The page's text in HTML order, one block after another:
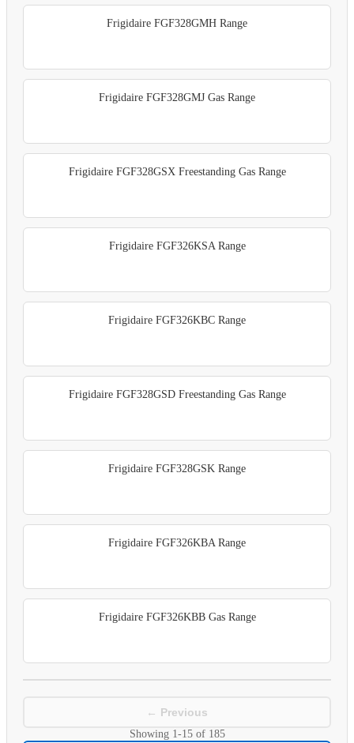
Frigidaire FGF328GMH Range
Frigidaire FGF328GMJ Gas Range
Frigidaire FGF328GSX Freestanding Gas Range
Frigidaire FGF326KSA Range
Frigidaire FGF326KBC Range
Frigidaire FGF328GSD Freestanding Gas Range
Frigidaire FGF328GSK Range
Frigidaire FGF326KBA Range
Frigidaire FGF326KBB Gas Range
← Previous
Showing 1-15of 185